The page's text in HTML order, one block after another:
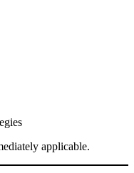
applicable.